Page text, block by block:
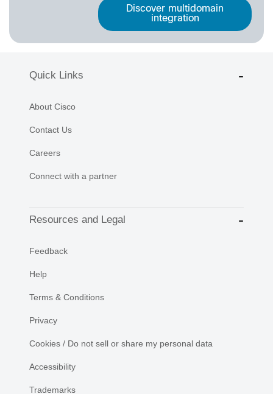
Discover multidomain
integration
Quick Links
About Cisco
Contact Us
Careers
Connect with a partner
Resources and Legal
Feedback
Help
Terms & Conditions
Privacy
Cookies / Do not sell or share my personal data
Accessibility
Trademarks